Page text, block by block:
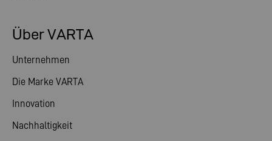
Über VARTA
Unternehmen
Die Marke VARTA
Innovation
Nachhaltigkeit